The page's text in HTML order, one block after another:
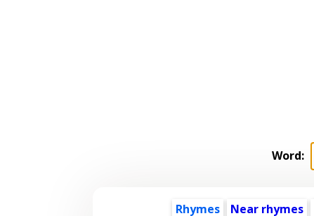
Word:
Rhymes Near rhymes